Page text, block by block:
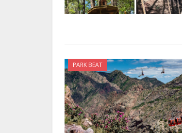
PARK BEAT